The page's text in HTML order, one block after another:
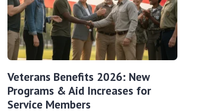
Veterans Benefits 2026: New
Programs & Aid Increases for
Service Members